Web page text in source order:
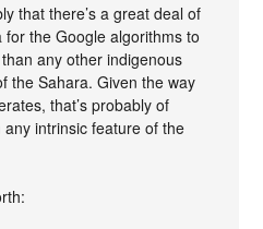
that there’s a great deal of
the Google algorithms to
any other indigenous
the Sahara. Given the way
that’s probably of
intrinsic feature of the